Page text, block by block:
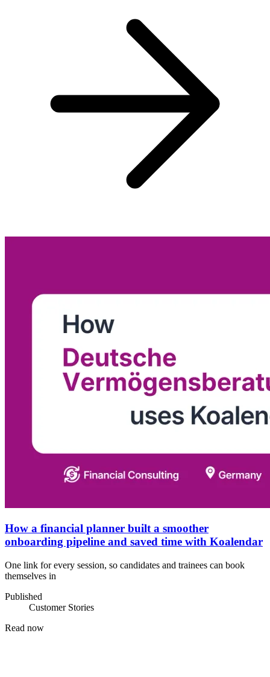
How a financial planner built a smoother
onboarding pipeline and saved time with Koalendar
One link for every session, so candidates and trainees can book
themselves in
Published
Customer Stories
Read now